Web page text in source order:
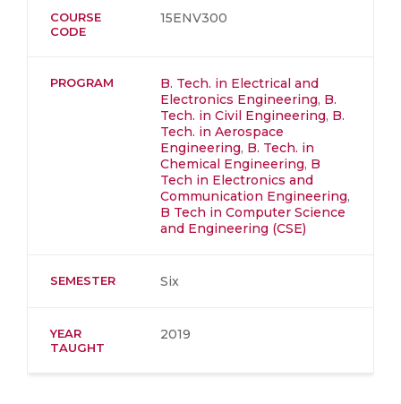
COURSE
CODE
15ENV300
PROGRAM
B. Tech. in Electrical and
Electronics Engineering, B.
Tech. in Civil Engineering, B.
Tech. in Aerospace
Engineering, B. Tech. in
Chemical Engineering, B
Tech in Electronics and
Communication Engineering,
B Tech in Computer Science
and Engineering (CSE)
SEMESTER Six
YEAR
TAUGHT
2019